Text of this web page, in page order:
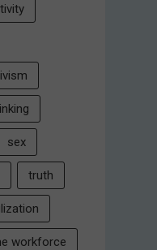
sex
truth
workforce